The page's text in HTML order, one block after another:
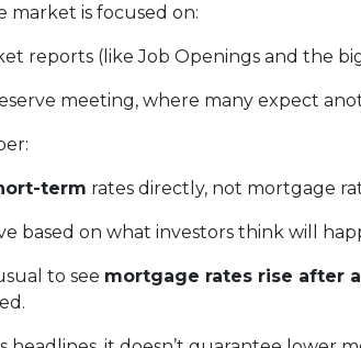
market is focused on:
reports (like Job Openings and the
meeting, where many expect
term rates directly, not mortgage
based on what investors think will
to see mortgage rates rise after